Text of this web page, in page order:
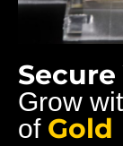
Grow
of Gold